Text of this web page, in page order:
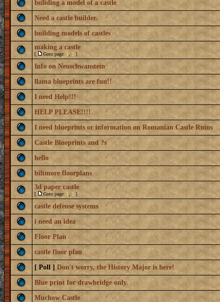
buliding a model of a castle
Need a castle builder.
building models of castles
making a castle
[ Goto page: 1 2 ]
Info on Neuschwanstein
llama blueprints are fun!!
I need Help!!!
HELP PLEASE!!!!
I need blueprints or information on Romanian Castle Ruins
Castle Blueprints and ?s
hello
biltmore floorplans
3d paper castle
[ Goto page: 1 2 ]
castle defense systems
i need an idea
Floor Plan
castle floor plan
[ Poll ] Don't worry, the History Major is here!
Blue print for drawbridge only.
Muchow Castle